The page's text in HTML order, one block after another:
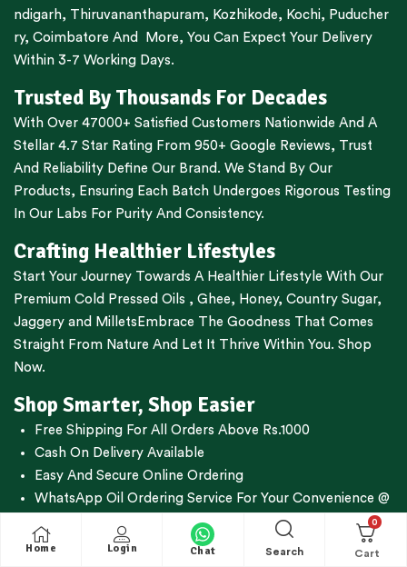
Home Login Chat Search
0
ndigarh, Thiruvananthapuram, Kozhikode, Kochi, Puducher
ry, Coimbatore And More, You Can Expect Your Delivery
Within 3-7 Working Days.
Trusted By Thousands For Decades
With Over 47000+ Satisfied Customers Nationwide And A
Stellar 4.7 Star Rating From 950+ Google Reviews, Trust
And Reliability Define Our Brand. We Stand By Our
Products, Ensuring Each Batch Undergoes Rigorous Testing
In Our Labs For Purity And Consistency.
Crafting Healthier Lifestyles
Start Your Journey Towards A Healthier Lifestyle With Our
Premium Cold Pressed Oils , Ghee, Honey, Country Sugar,
Jaggery and Millets Embrace The Goodness That Comes
Straight From Nature And Let It Thrive Within You. Shop
Now.
Shop Smarter, Shop Easier
Free Shipping For All Orders Above Rs.1000
Cash On Delivery Available
Easy And Secure Online Ordering
WhatsApp Oil Ordering Service For Your Convenience @